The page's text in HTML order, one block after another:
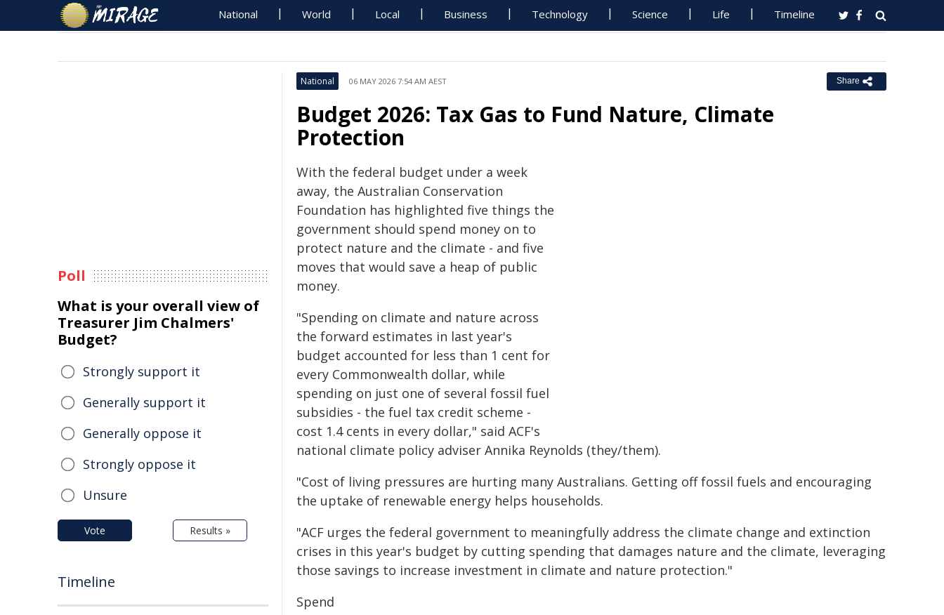
National World Local Business Technology Science Life Timeline
National 06 MAY 2026 7:54 AM AEST Share
Budget 2026: Tax Gas to Fund Nature, Climate
Protection
With the federal budget under a week
away, the Australian Conservation
Foundation has highlighted five things the
government should spend money on to
protect nature and the climate - and five
moves that would save a heap of public
money.
"Spending on climate and nature across
the forward estimates in last year's
budget accounted for less than 1 cent for
every Commonwealth dollar, while
spending on just one of several fossil fuel
subsidies - the fuel tax credit scheme -
cost 1.4 cents in every dollar," said ACF's
national climate policy adviser Annika Reynolds (they/them).
"Cost of living pressures are hurting many Australians. Getting off fossil fuels and encouraging
the uptake of renewable energy helps households.
"ACF urges the federal government to meaningfully address the climate change and extinction
crises in this year's budget by cutting spending that damages nature and the climate, leveraging
those savings to increase investment in climate and nature protection."
Spend
Poll
What is your overall view of
Treasurer Jim Chalmers'
Budget?
Strongly support it
Generally support it
Generally oppose it
Strongly oppose it
Unsure
Vote Results »
Timeline